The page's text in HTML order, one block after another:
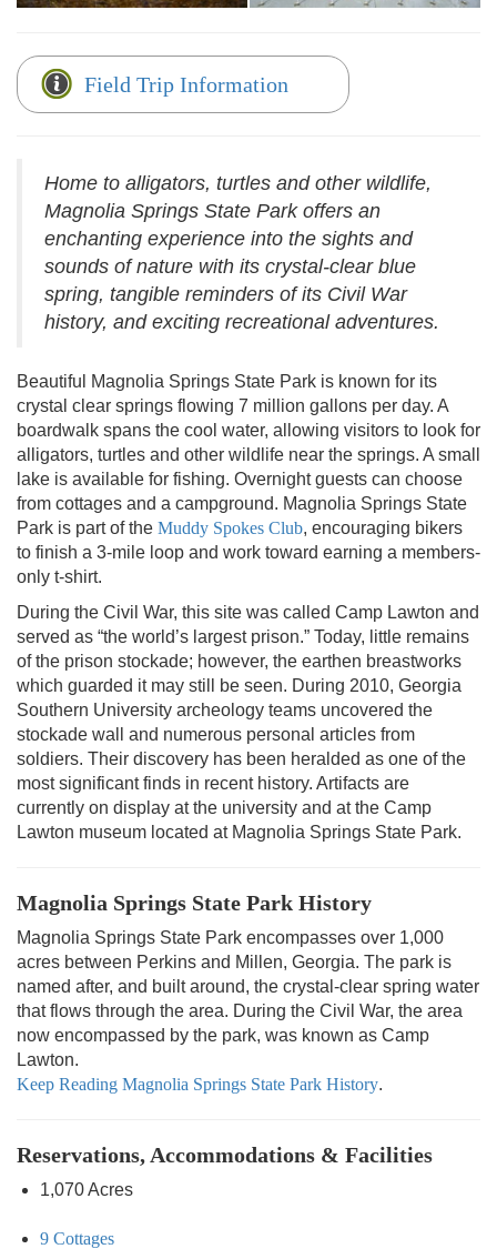
Field Trip Information
Home to alligators, turtles and other wildlife,
Magnolia Springs State Park offers an
enchanting experience into the sights and
sounds of nature with its crystal-clear blue
spring, tangible reminders of its Civil War
history, and exciting recreational adventures.
Beautiful Magnolia Springs State Park is known for its
crystal clear springs flowing 7 million gallons per day. A
boardwalk spans the cool water, allowing visitors to look for
alligators, turtles and other wildlife near the springs. A small
lake is available for fishing. Overnight guests can choose
from cottages and a campground. Magnolia Springs State
Park is part of the Muddy Spokes Club, encouraging bikers
to finish a 3-mile loop and work toward earning a members-
only t-shirt.
During the Civil War, this site was called Camp Lawton and
served as “the world’s largest prison.” Today, little remains
of the prison stockade; however, the earthen breastworks
which guarded it may still be seen. During 2010, Georgia
Southern University archeology teams uncovered the
stockade wall and numerous personal articles from
soldiers. Their discovery has been heralded as one of the
most significant finds in recent history. Artifacts are
currently on display at the university and at the Camp
Lawton museum located at Magnolia Springs State Park.
Magnolia Springs State Park History
Magnolia Springs State Park encompasses over 1,000
acres between Perkins and Millen, Georgia. The park is
named after, and built around, the crystal-clear spring water
that flows through the area. During the Civil War, the area
now encompassed by the park, was known as Camp
Lawton.
Keep Reading Magnolia Springs State Park History.
Reservations, Accommodations & Facilities
1,070 Acres
9 Cottages